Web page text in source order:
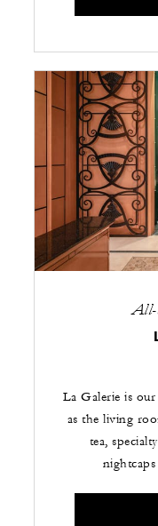
All-
La Galerie is
as the living
tea,